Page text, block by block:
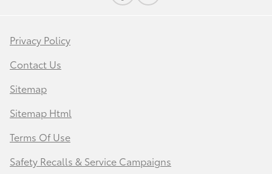
Privacy Policy
Contact Us
Sitemap
Sitemap Html
Terms Of Use
Safety Recalls & Service Campaigns